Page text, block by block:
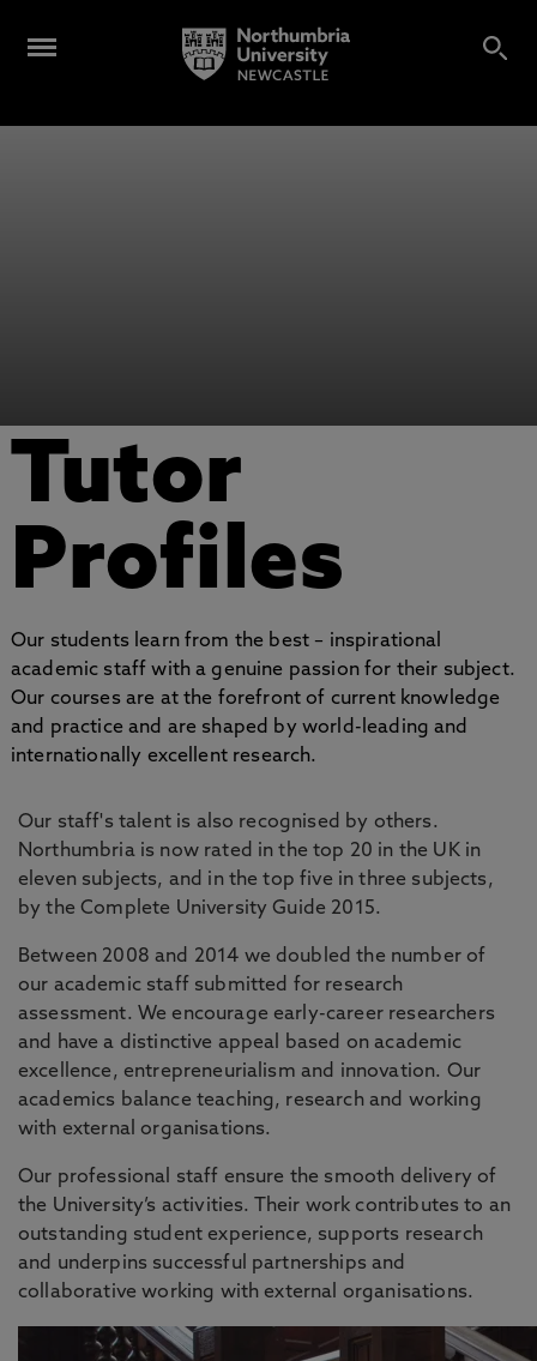
Tutor
Profiles
Our students learn from the best – inspirational
academic staff with a genuine passion for their subject.
Our courses are at the forefront of current knowledge
and practice and are shaped by world-leading and
internationally excellent research.
Our staff's talent is also recognised by others.
Northumbria is now rated in the top 20 in the UK in
eleven subjects, and in the top five in three subjects,
by the Complete University Guide 2015.
Between 2008 and 2014 we doubled the number of
our academic staff submitted for research
assessment. We encourage early-career researchers
and have a distinctive appeal based on academic
excellence, entrepreneurialism and innovation. Our
academics balance teaching, research and working
with external organisations.
Our professional staff ensure the smooth delivery of
the University’s activities. Their work contributes to an
outstanding student experience, supports research
and underpins successful partnerships and
collaborative working with external organisations.